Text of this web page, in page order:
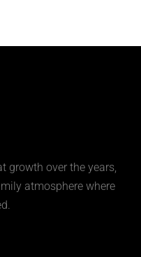
growth over the years,
atmosphere where